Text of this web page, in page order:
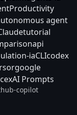
Productivity
agent
tutorial
api
iaCLIcodex
google
AI Prompts
copilot